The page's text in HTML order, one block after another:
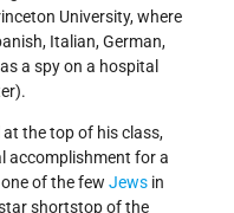
University, where
Italian, German,
a spy on a hospital
the top of his class,
accomplishment for a
of the few Jews in
shortstop of the